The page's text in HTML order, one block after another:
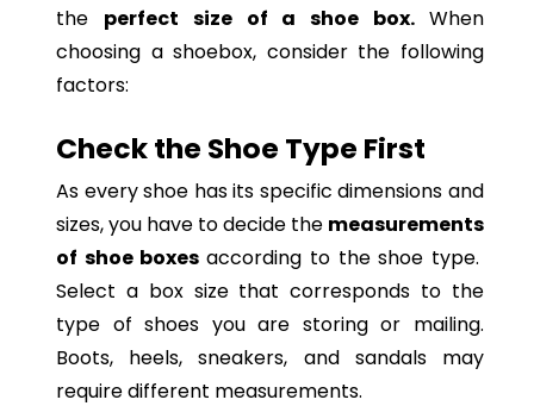
the perfect size of a shoe box.When
choosing a shoebox, consider the following
factors:
Check the Shoe Type First
As every shoe has its specific dimensions and
sizes, you have to decide the measurements
of shoe boxesaccording to the shoe type.
Select a box size that corresponds to the
type of shoes you are storing or mailing.
Boots, heels, sneakers, and sandals may
require different measurements.